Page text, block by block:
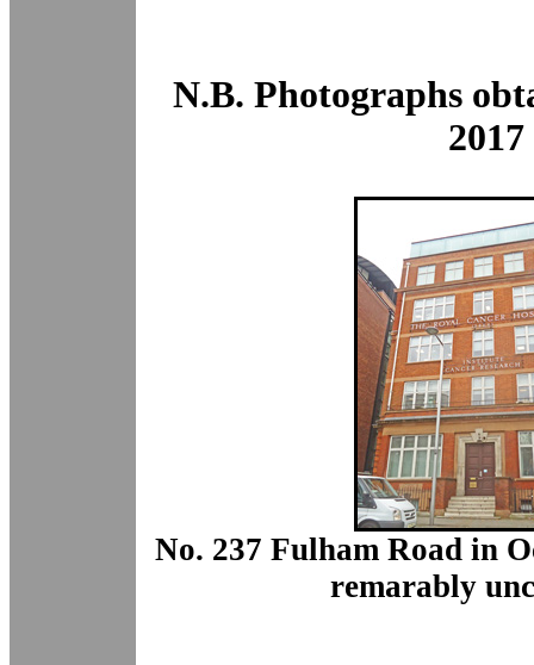
N.B. Photographs
2017
No. 237 Fulham Road in
remarably